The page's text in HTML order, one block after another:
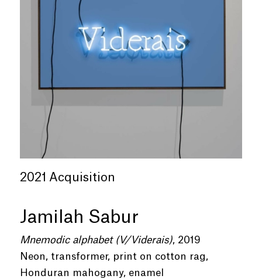
2021 Acquisition
Jamilah Sabur
Mnemodic alphabet (V/Viderais), 2019
Neon, transformer, print on cotton rag,
Honduran mahogany, enamel